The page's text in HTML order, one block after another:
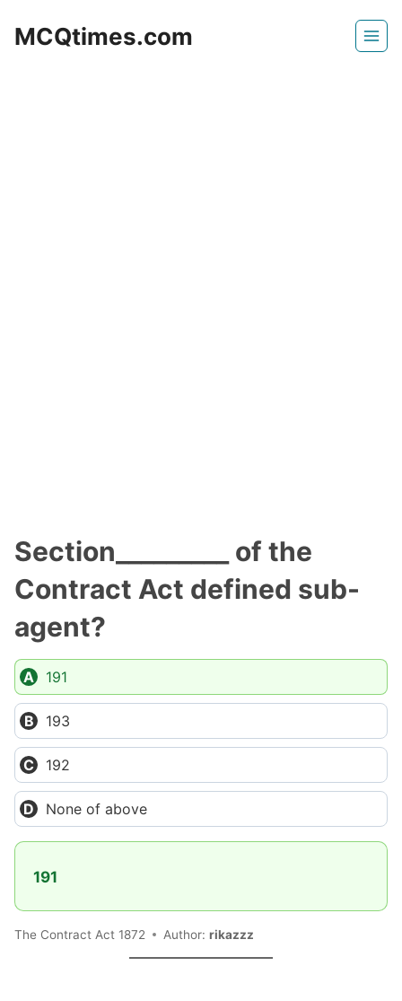
MCQtimes.com
Section_________ of the
Contract Act defined sub-
agent?
191
193
192
None of above
191
The Contract Act 1872 Author: rikazzz